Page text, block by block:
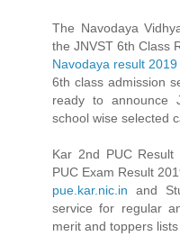
The Navodaya
the JNVST 6th Class
Navodaya result 2019
6th class admission
ready to announce
school wise selected
Kar 2nd PUC Result
PUC Exam Result
pue.kar.nic.in and
service for regular
merit and toppers lists